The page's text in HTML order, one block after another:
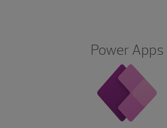
Power Apps